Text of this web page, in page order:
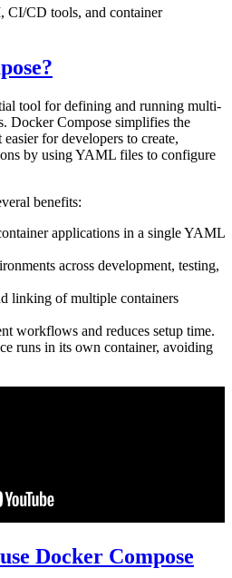
CD tools, and container
tool for defining and running multi-
Docker Compose simplifies the
for developers to create,
by using YAML files to configure
benefits:
applications in a single YAML
across development, testing,
linking of multiple containers
workflows and reduces setup time.
runs in its own container, avoiding
Docker Compose